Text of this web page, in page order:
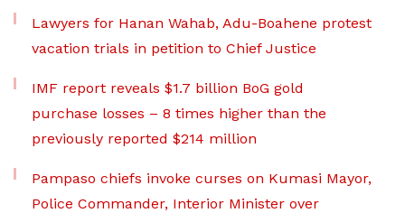
Lawyers for Hanan Wahab, Adu-Boahene protest
vacation trials in petition to Chief Justice
IMF report reveals $1.7 billion BoG gold
purchase losses – 8 times higher than the
previously reported $214 million
Pampaso chiefs invoke curses on Kumasi Mayor,
Police Commander, Interior Minister over